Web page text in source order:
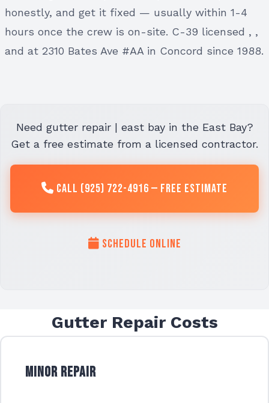
honestly, and get it fixed — usually within 1-4
hours once the crew is on-site. C-39 licensed , ,
and at 2310 Bates Ave #AA in Concord since 1988.
Need gutter repair | east bay in the East Bay?
Get a free estimate from a licensed contractor.
Call (925) 722-4916 — Free Estimate
Schedule Online
Gutter Repair Costs
Minor Repair